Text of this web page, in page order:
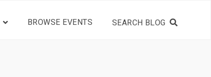
BROWSE EVENTS